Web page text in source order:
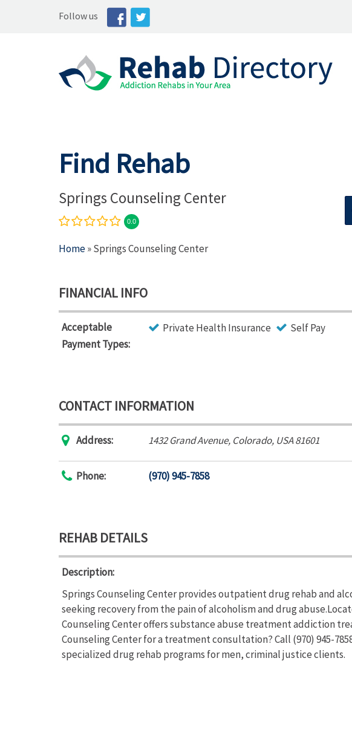
Follow us
Find Rehab
Springs Counseling Center
0.0
Home» Springs Counseling Center
FINANCIAL INFO
Acceptable
Payment Types:
Private Health Insurance Self Pay
CONTACT INFORMATION
Address: 1432 Grand Avenue, Colorado, USA81601
Phone: (970) 945-7858
REHAB DETAILS
Description:
Springs Counseling Center provides outpatient drug rehab and
seeking recovery from the pain of alcoholism and drug
Counseling Center offers substance abuse treatment addiction
Counseling Center for a treatment consultation? Call (970) 945-
specialized drug rehab programs for men, criminal justice clients.